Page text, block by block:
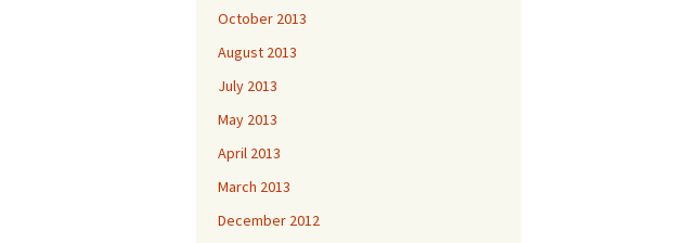
October 2013
August 2013
July 2013
May 2013
April 2013
March 2013
December 2012